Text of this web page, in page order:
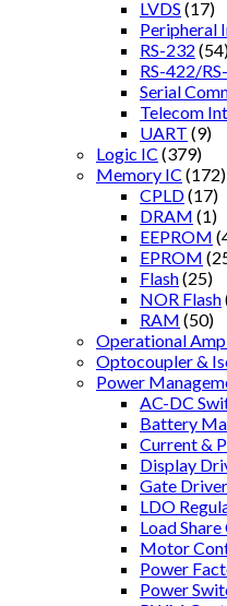
LVDS (17)
Peripheral
RS-232
RS-422/
Serial
Telecom
UART (9)
Logic IC (379)
Memory IC (172)
CPLD(17)
DRAM (1)
EEPROM
EPROM
Flash(25)
NOR Flash
RAM (50)
Operational
Optocoupler &
Power
AC-DC
Battery
Current &
Display
Gate Driver
LDO
Load
Motor
Power
Power